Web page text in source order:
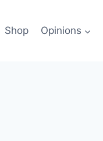
Shop Opinions